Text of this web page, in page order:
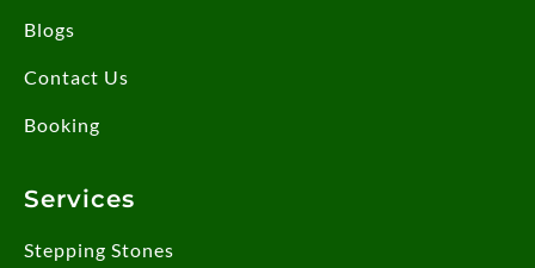
Blogs
Contact Us
Booking
Services
Stepping Stones